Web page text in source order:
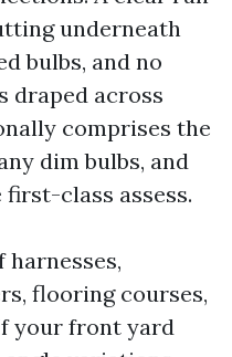
underneath
bulbs, and no
draped across
comprises the
dim bulbs, and
class assess.
harnesses,
flooring courses,
your front yard